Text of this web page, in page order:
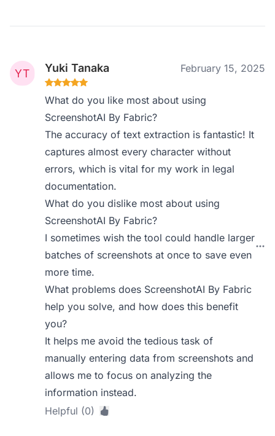
Yuki Tanaka February 15, 2025
What do you like most about using
ScreenshotAI By Fabric?
The accuracy of text extraction is fantastic! It
captures almost every character without
errors, which is vital for my work in legal
documentation.
What do you dislike most about using
ScreenshotAI By Fabric?
I sometimes wish the tool could handle larger
batches of screenshots at once to save even
more time.
What problems does ScreenshotAI By Fabric
help you solve, and how does this benefit
you?
It helps me avoid the tedious task of
manually entering data from screenshots and
allows me to focus on analyzing the
information instead.
Helpful (0)